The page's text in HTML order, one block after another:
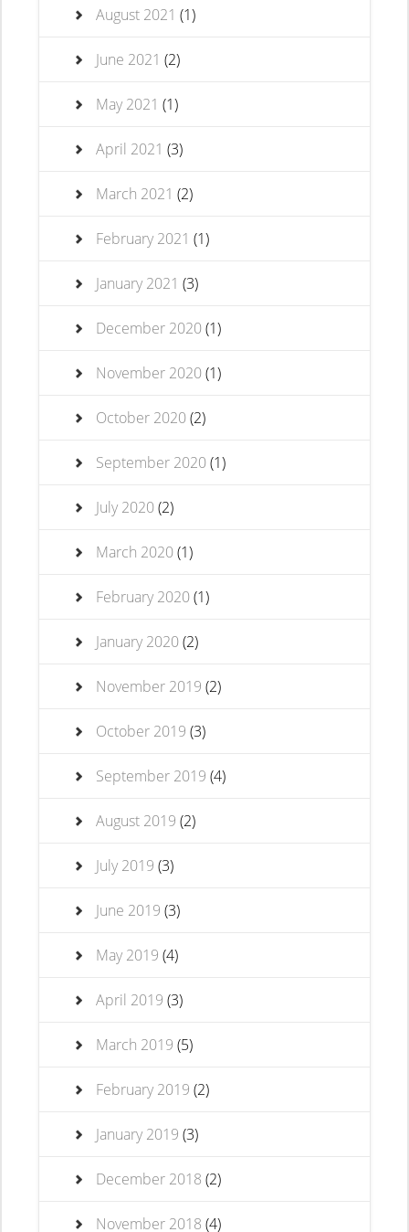
August 2021 (1)
June 2021 (2)
May 2021 (1)
April 2021 (3)
March 2021 (2)
February 2021 (1)
January 2021 (3)
December 2020(1)
November 2020(1)
October 2020(2)
September 2020(1)
July 2020(2)
March 2020(1)
February 2020(1)
January 2020(2)
November 2019 (2)
October 2019 (3)
September 2019 (4)
August 2019 (2)
July 2019 (3)
June 2019 (3)
May 2019 (4)
April 2019 (3)
March 2019 (5)
February 2019 (2)
January 2019 (3)
December 2018 (2)
November 2018 (4)